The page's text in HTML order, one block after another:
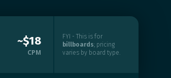
~$18
CPM
FYI - This is for
billboards; pricing
varies by board type.